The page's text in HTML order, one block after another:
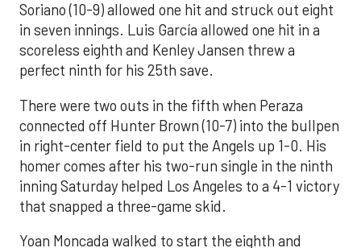
Soriano (10-9) allowed one hit and struck out eight
in seven innings. Luis García allowed one hit in a
scoreless eighth and Kenley Jansen threw a
perfect ninth for his 25th save.
There were two outs in the fifth when Peraza
connected off Hunter Brown (10-7) into the bullpen
in right-center field to put the Angels up 1-0. His
homer comes after his two-run single in the ninth
inning Saturday helped Los Angeles to a 4-1 victory
that snapped a three-game skid.
Yoan Moncada walked to start the eighth and